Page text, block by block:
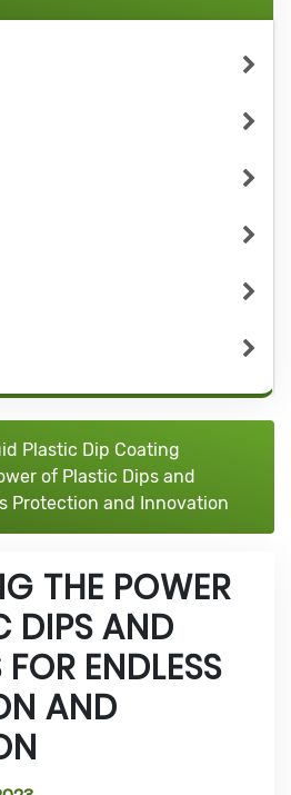
Plastic Dip Coating
of Plastic Dips and
Protection and Innovation
THE POWER
DIPS AND
ENDLESS
AND